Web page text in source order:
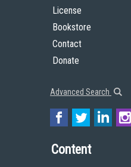
License
Bookstore
Contact
Donate
Advanced Search
Content